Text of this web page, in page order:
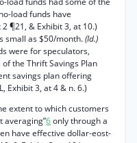
load funds have
¶21, & Exhibit 3, at 10.)
small as $50/month.(Id.)
were for speculators,
the Thrift Savings Plan
savings plan offering
Exhibit 3, at 4 & n. 6.)
extent to which customers
averaging”6only through a
have effective dollar-eost-